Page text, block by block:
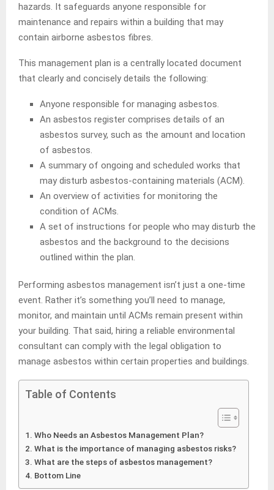
hazards. It safeguards anyone responsible for
maintenance and repairs within a building that may
contain airborne asbestos fibres.
This management plan is a centrally located document
that clearly and concisely details the following:
Anyone responsible for managing asbestos.
An asbestos register comprises details of an
asbestos survey, such as the amount and location
of asbestos.
A summary of ongoing and scheduled works that
may disturb asbestos-containing materials (ACM).
An overview of activities for monitoring the
condition of ACMs.
A set of instructions for people who may disturb the
asbestos and the background to the decisions
outlined within the plan.
Performing asbestos management isn’t just a one-time
event. Rather it’s something you’ll need to manage,
monitor, and maintain until ACMs remain present within
your building. That said, hiring a reliable environmental
consultant can comply with the legal obligation to
manage asbestos within certain properties and buildings.
Table of Contents
Who Needs an Asbestos Management Plan?
What is the importance of managing asbestos risks?
What are the steps of asbestos management?
Bottom Line